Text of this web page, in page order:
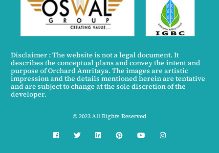
Disclaimer : The website is not a legal document. It
describes the conceptual plans and convey the intent and
purpose of Orchard Amritaya. The images are artistic
impression and the details mentioned herein are tentative
and are subject to change at the sole discretion of the
developer.
© 2023 All Rights Reserved